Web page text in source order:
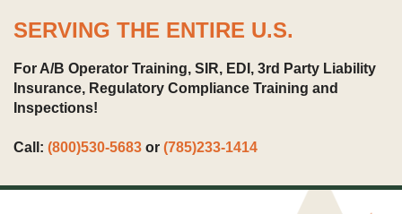
SERVING THE ENTIRE U.S.
For A/B Operator Training, SIR, EDI, 3rd Party Liability
Insurance, Regulatory Compliance Training and
Inspections!
Call: (800)530-5683 or (785)233-1414